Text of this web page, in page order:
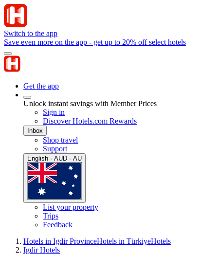
Switch to the app
Save even more on the app - get up to 20% off select hotels
Get the app
Unlock instant savings with Member Prices
Sign in
Discover Hotels.com Rewards
Inbox
Shop travel
Support
English · AUD · AU
List your property
Trips
Feedback
Hotels in Igdir ProvinceHotels in TürkiyeHotels
Igdir Hotels